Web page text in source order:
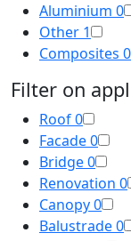
Aluminium 0
Other 1
Composites 0
Filter on
Roof0
Facade0
Bridge0
Renovation 0
Canopy0
Balustrade0